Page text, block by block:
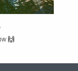
🙌